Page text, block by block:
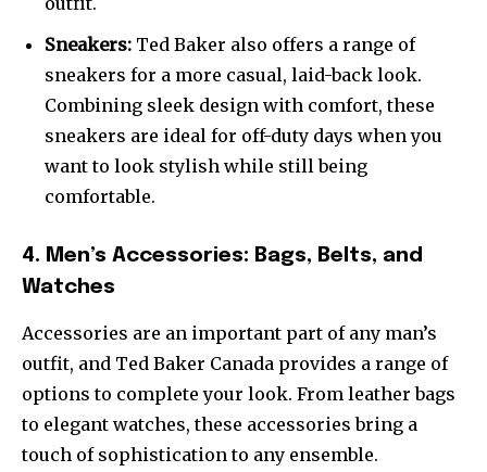
Sneakers: Ted Baker also offers a range of
sneakers for a more casual, laid-back look.
Combining sleek design with comfort, these
sneakers are ideal for off-duty days when you
want to look stylish while still being
comfortable.
4. Men’s Accessories: Bags, Belts, and
Watches
Accessories are an important part of any man’s
outfit, and Ted Baker Canada provides a range of
options to complete your look. From leather bags
to elegant watches, these accessories bring a
touch of sophistication to any ensemble.